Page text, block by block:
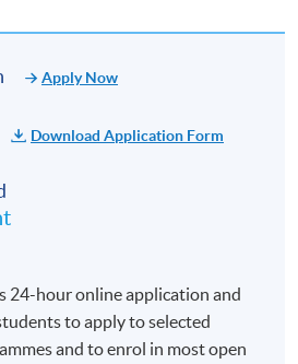
Apply Now
Download Application Form
24-hour online application and
to apply to selected
and to enrol in most open